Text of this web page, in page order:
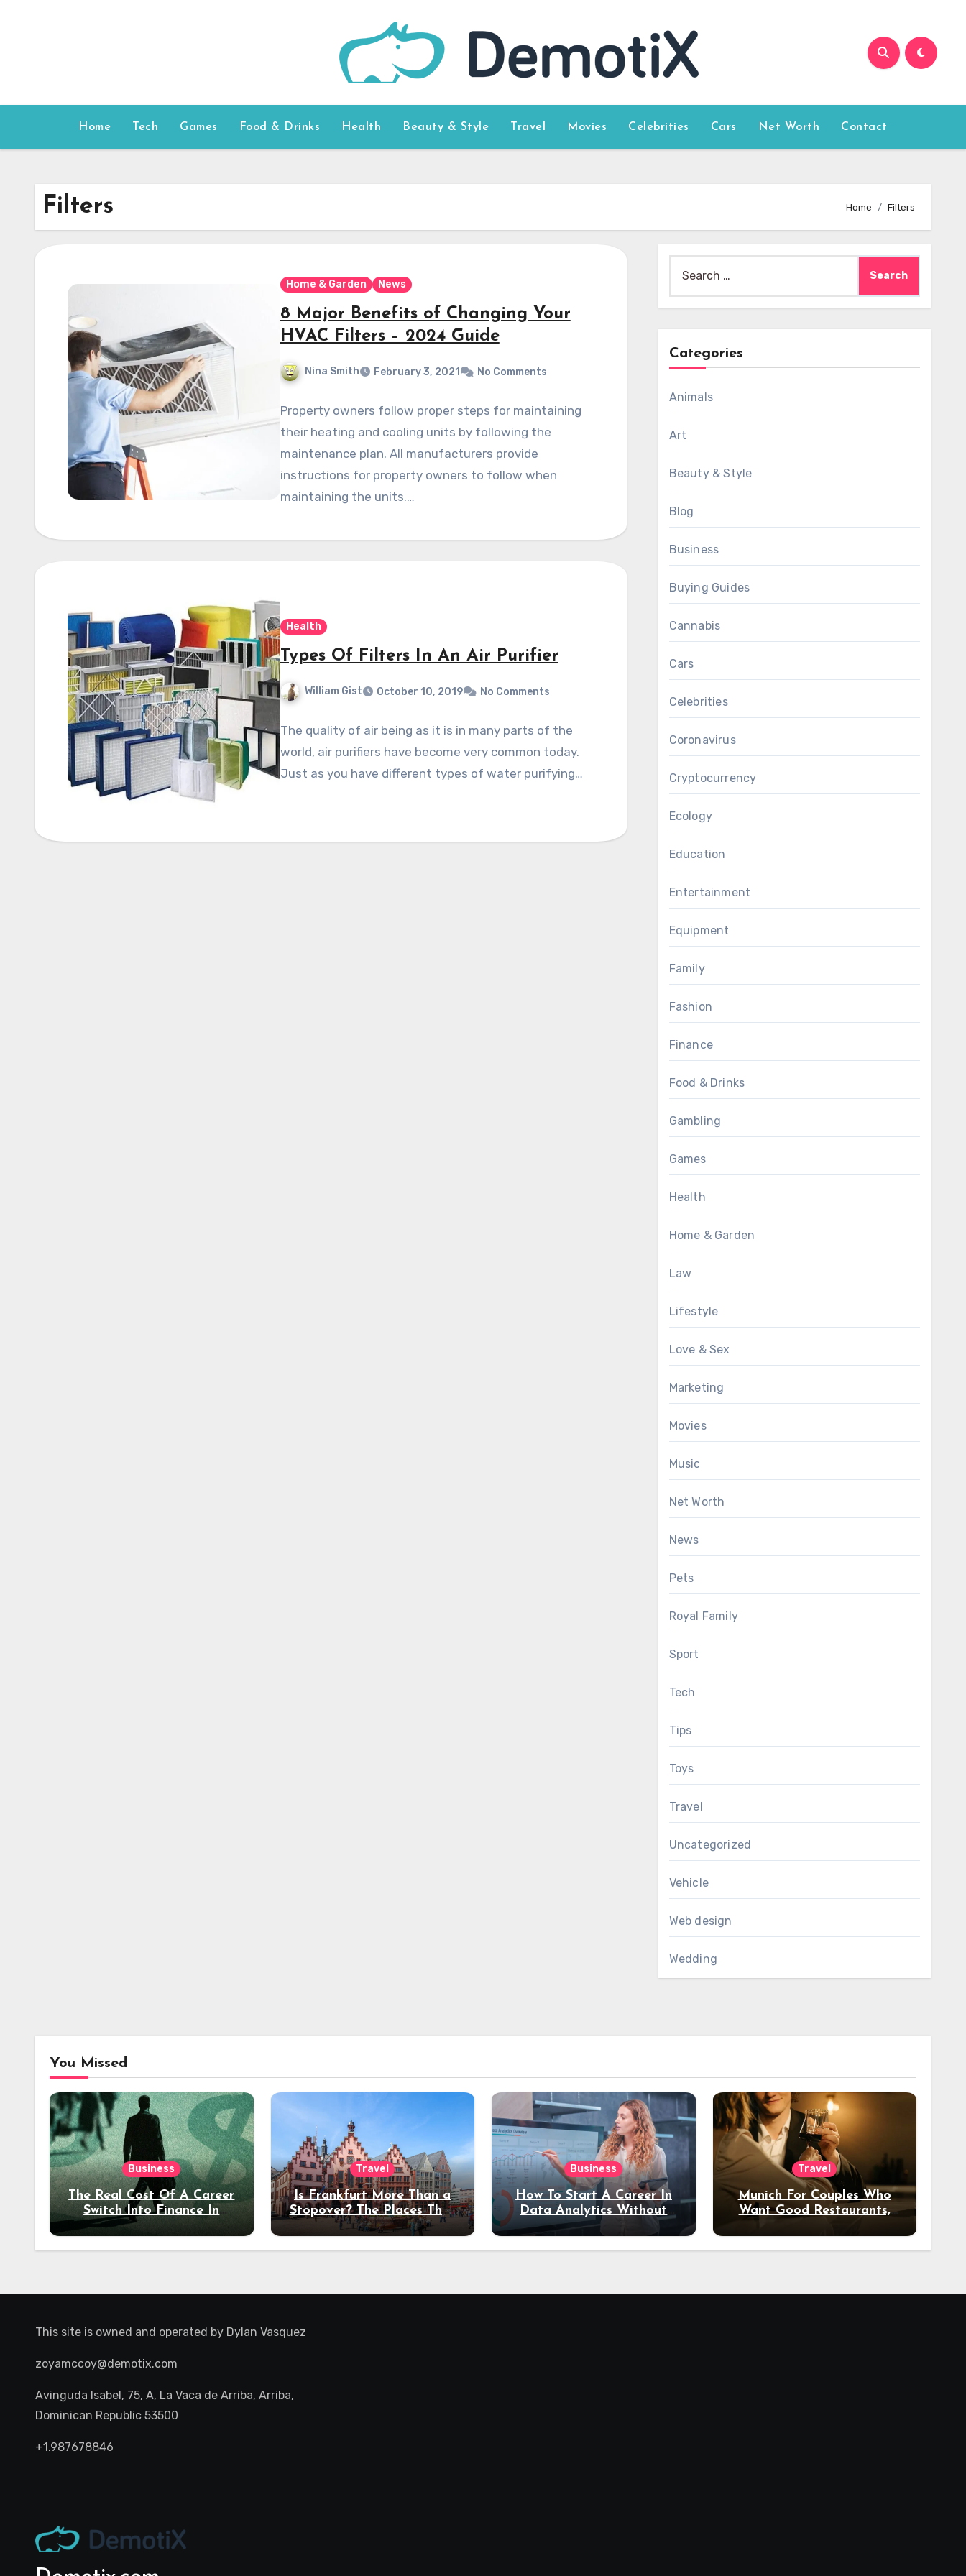
Home Tech Games Food & Drinks Health Beauty & Style Travel Movies Celebrities Cars Net Worth Contact
Filters Home Filters
Home & Garden News
8 Major Benefits of Changing Your
HVAC Filters – 2024 Guide
Nina Smith February 3, 2021 No Comments
Property owners follow proper steps for maintaining
their heating and cooling units by following the
maintenance plan. All manufacturers provide
instructions for property owners to follow when
maintaining the units.…
Health
Types Of Filters In An Air Purifier
William Gist October 10, 2019 No Comments
The quality of air being as it is in many parts of the
world, air purifiers have become very common today.
Just as you have different types of water purifying…
for:
Categories
Animals
Art
Beauty & Style
Blog
Business
Buying Guides
Cannabis
Cars
Celebrities
Coronavirus
Cryptocurrency
Ecology
Education
Entertainment
Equipment
Family
Fashion
Finance
Food & Drinks
Gambling
Games
Health
Home & Garden
Law
Lifestyle
Love & Sex
Marketing
Movies
Music
Net Worth
News
Pets
Royal Family
Sport
Tech
Tips
Toys
Travel
Uncategorized
Vehicle
Web design
Wedding
You Missed
Business
The Real Cost Of A Career
Switch Into Finance In
Your 30s
Travel
Is Frankfurt More Than a
Stopover? The Places That
Deserve a Longer Stay
Business
How To Start A Career In
Data Analytics Without
Coding Experience?
Travel
Munich For Couples Who
Want Good Restaurants,
Night Out
This site is owned and operated by Dylan Vasquez
zoyamccoy@demotix.com
Avinguda Isabel, 75, A, La Vaca de Arriba, Arriba,
Dominican Republic 53500
+1.987678846